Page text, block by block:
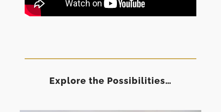
Explore the Possibilities…